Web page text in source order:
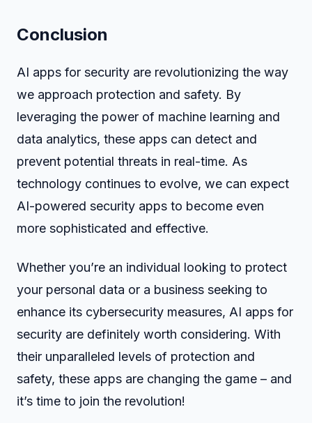
Conclusion
AI apps for security are revolutionizing the way
we approach protection and safety. By
leveraging the power of machine learning and
data analytics, these apps can detect and
prevent potential threats in real-time. As
technology continues to evolve, we can expect
AI-powered security apps to become even
more sophisticated and effective.
Whether you’re an individual looking to protect
your personal data or a business seeking to
enhance its cybersecurity measures, AI apps for
security are definitely worth considering. With
their unparalleled levels of protection and
safety, these apps are changing the game – and
it’s time to join the revolution!